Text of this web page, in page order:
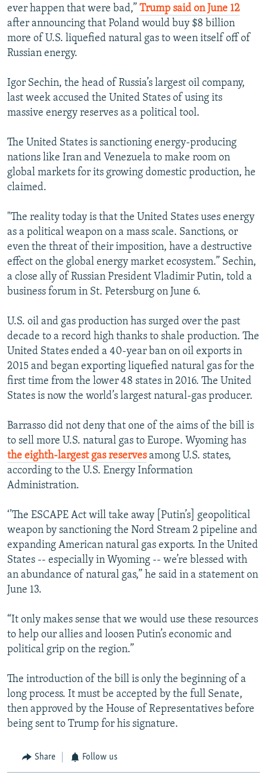
ever happen that were bad,” Trump said on June 12
after announcing that Poland would buy $8 billion
more of U.S. liquefied natural gas to ween itself off of
Russian energy.
Igor Sechin, the head of Russia’s largest oil company,
last week accused the United States of using its
massive energy reserves as a political tool.
The United States is sanctioning energy-producing
nations like Iran and Venezuela to make room on
global markets for its growing domestic production, he
claimed.
"The reality today is that the United States uses energy
as a political weapon on a mass scale. Sanctions, or
even the threat of their imposition, have a destructive
effect on the global energy market ecosystem.” Sechin,
a close ally of Russian President Vladimir Putin, told a
business forum in St. Petersburg on June 6.
U.S. oil and gas production has surged over the past
decade to a record high thanks to shale production. The
United States ended a 40-year ban on oil exports in
2015 and began exporting liquefied natural gas for the
first time from the lower 48 states in 2016. The United
States is now the world’s largest natural-gas producer.
Barrasso did not deny that one of the aims of the bill is
to sell more U.S. natural gas to Europe. Wyoming has
the eighth-largest gas reservesamong U.S. states,
according to the U.S. Energy Information
Administration.
‘’The ESCAPE Act will take away [Putin’s] geopolitical
weapon by sanctioning the Nord Stream 2 pipeline and
expanding American natural gas exports. In the United
States -- especially in Wyoming -- we’re blessed with
an abundance of natural gas,” he said in a statement on
June 13.
“It only makes sense that we would use these resources
to help our allies and loosen Putin’s economic and
political grip on the region.”
The introduction of the bill is only the beginning of a
long process. It must be accepted by the full Senate,
then approved by the House of Representatives before
being sent to Trump for his signature.
Share Follow us